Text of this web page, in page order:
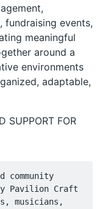
fundraising events,
meaningful
around a
environments
adaptable,
SUPPORT FOR
Pavilion Craft
musicians,